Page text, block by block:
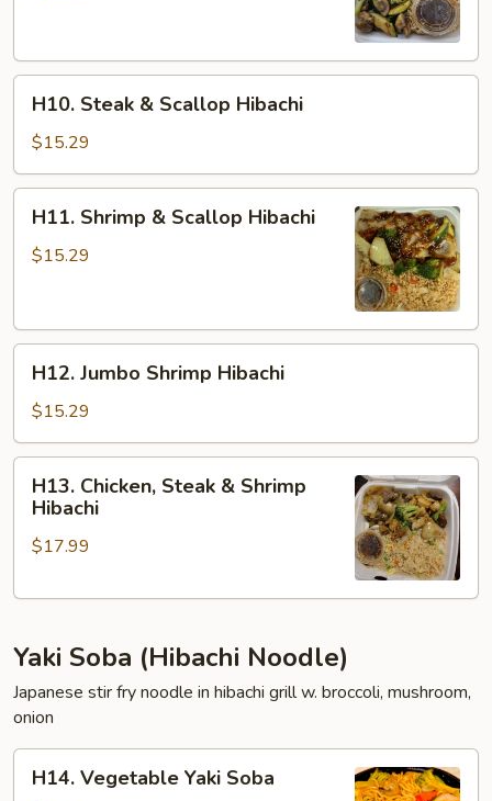
Steak
Scallop
Hibachi
H10. Steak & Scallop Hibachi
$15.29
Shrimp
H11. Shrimp & Scallop Hibachi
$15.29
Jumbo
Shrimp
Hibachi
H12. Jumbo Shrimp Hibachi
$15.29
Chicken,
Steak
Hibachi
H13. Chicken, Steak & Shrimp
Hibachi
$17.99
Yaki Soba (Hibachi Noodle)
Japanese stir fry noodle in hibachi grill w. broccoli, mushroom,
onion
Vegetable
H14. Vegetable Yaki Soba